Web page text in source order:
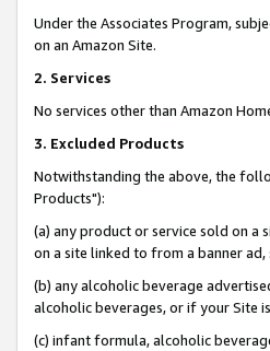
Under the Associates Program,
on an Amazon Site.
2. Services
No services other than Amazon
3. Excluded Products
Notwithstanding the above, the
Products"):
(a) any product or service sold on
on a site linked to from a banner
(b) any alcoholic beverage
alcoholic beverages, or if your Site
(c) infant formula, alcoholic